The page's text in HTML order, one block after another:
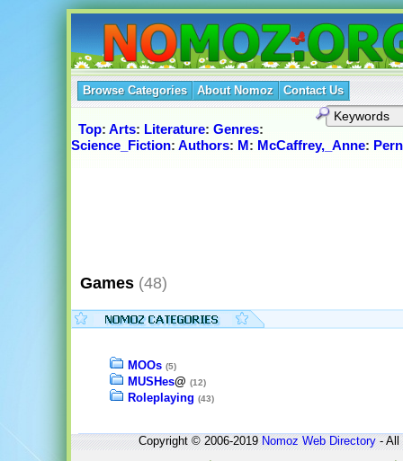
Browse Categories About Nomoz Contact Us
Top: Arts: Literature: Genres:
Science_Fiction: Authors: M: McCaffrey,_Anne: Pern
Games (48)
MOOs (5)
MUSHes@ (12)
Roleplaying (43)
Copyright © 2006-2019Nomoz Web Directory- All